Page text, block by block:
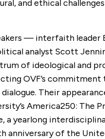
and ethical
— interfaith leader
analyst Scott
of ideological and
OVF’s commitment
Their
America250: The
a yearlong
anniversary of the